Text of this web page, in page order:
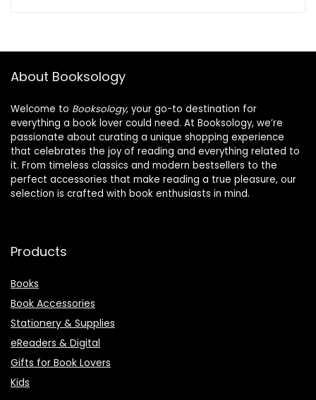
About Booksology
Welcome to Booksology, your go-to destination for
everything a book lover could need. At Booksology, we’re
passionate about curating a unique shopping experience
that celebrates the joy of reading and everything related to
it. From timeless classics and modern bestsellers to the
perfect accessories that make reading a true pleasure, our
selection is crafted with book enthusiasts in mind.
Products
Books
Book Accessories
Stationery & Supplies
eReaders & Digital
Gifts for Book Lovers
Kids